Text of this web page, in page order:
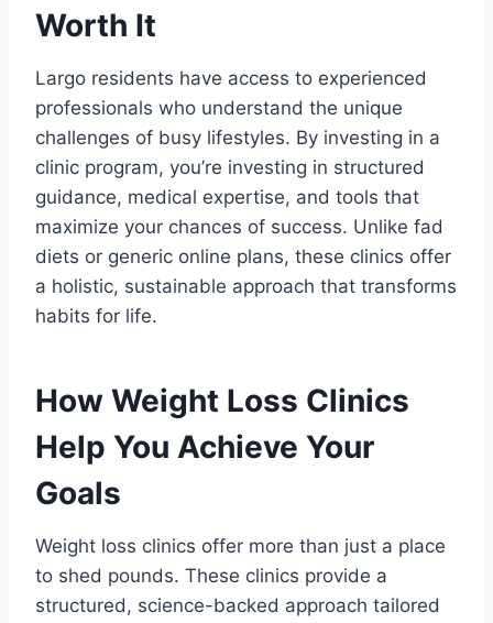
Worth It
Largo residents have access to experienced
professionals who understand the unique
challenges of busy lifestyles. By investing in a
clinic program, you’re investing in structured
guidance, medical expertise, and tools that
maximize your chances of success. Unlike fad
diets or generic online plans, these clinics offer
a holistic, sustainable approach that transforms
habits for life.
How Weight Loss Clinics
Help You Achieve Your
Goals
Weight loss clinics offer more than just a place
to shed pounds. These clinics provide a
structured, science-backed approach tailored